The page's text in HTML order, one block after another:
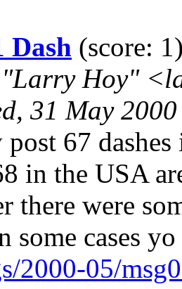
Dash (score:
"Larry Hoy"
31 May
67
in the USA
there were
some cases yo
2000-05/